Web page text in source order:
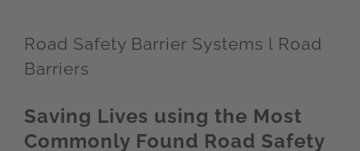
Road Safety Barrier Systems l Road
Barriers
Saving Lives using the Most
Commonly Found Road Safety